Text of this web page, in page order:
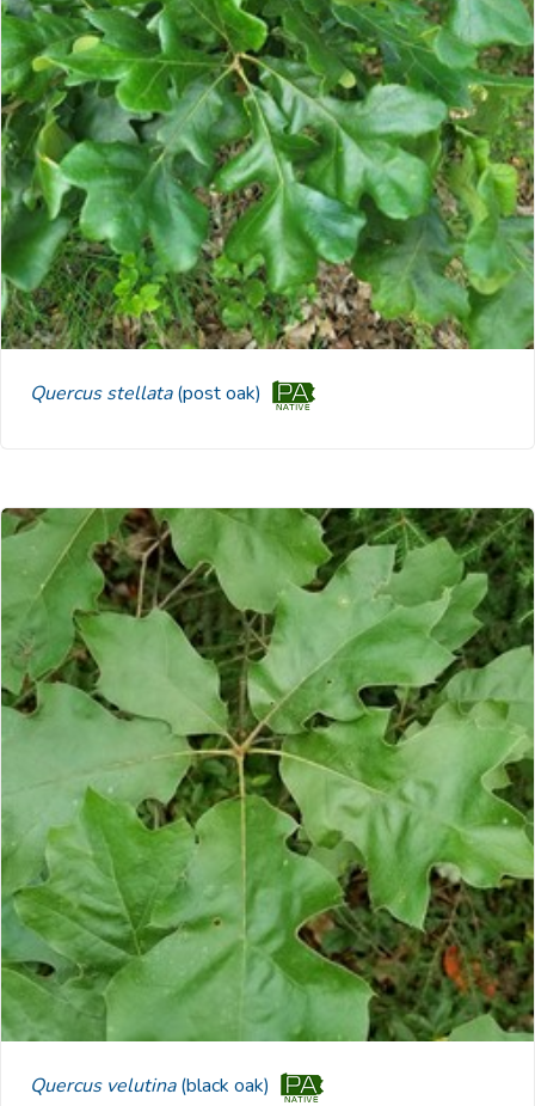
Quercus stellata(post oak)
Quercus velutina(black oak)